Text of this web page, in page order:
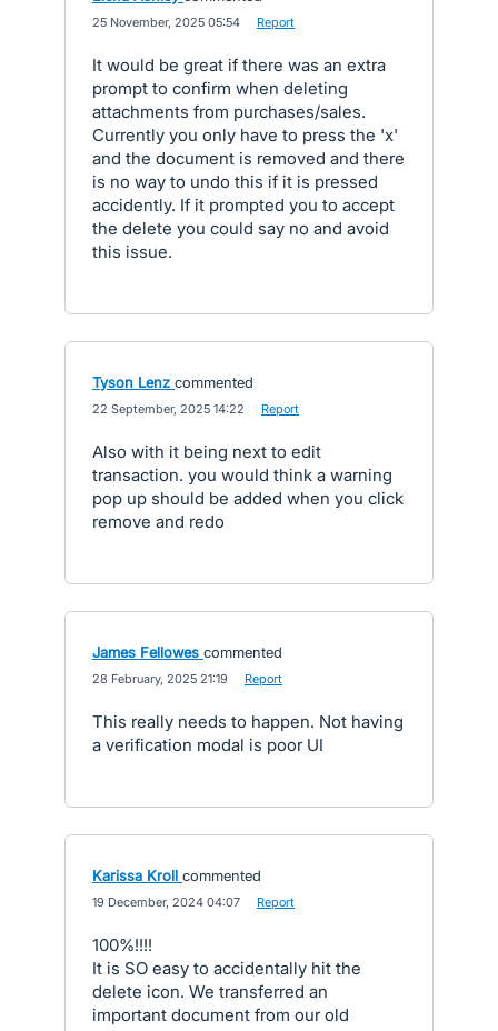
25 November, 2025 05:54 Report
It would be great if there was an extra
prompt to confirm when deleting
attachments from purchases/sales.
Currently you only have to press the 'x'
and the document is removed and there
is no way to undo this if it is pressed
accidently. If it prompted you to accept
the delete you could say no and avoid
this issue.
Tyson Lenz commented
22 September, 2025 14:22 Report
Also with it being next to edit
transaction. you would think a warning
pop up should be added when you click
remove and redo
James Fellowes commented
28 February, 2025 21:19 Report
This really needs to happen. Not having
a verification modal is poor UI
Karissa Kroll commented
19 December, 2024 04:07 Report
100%!!!!
It is SO easy to accidentally hit the
delete icon. We transferred an
important document from our old